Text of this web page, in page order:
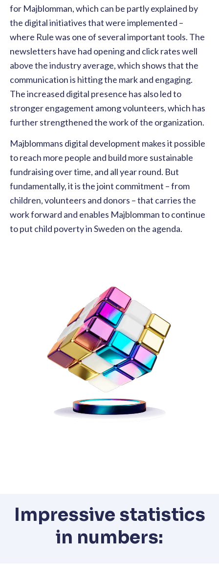
for Majblomman, which can be partly explained by
the digital initiatives that were implemented –
where Rule was one of several important tools. The
newsletters have had opening and click rates well
above the industry average, which shows that the
communication is hitting the mark and engaging.
The increased digital presence has also led to
stronger engagement among volunteers, which has
further strengthened the work of the organization.
Majblommans digital development makes it possible
to reach more people and build more sustainable
fundraising over time, and all year round. But
fundamentally, it is the joint commitment – from
children, volunteers and donors – that carries the
work forward and enables Majblomman to continue
to put child poverty in Sweden on the agenda.
Impressive statistics
in numbers: